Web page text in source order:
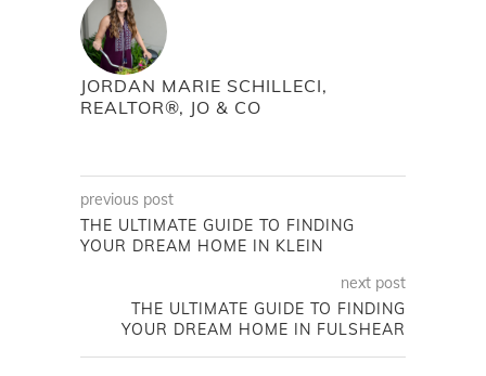
JORDAN MARIE SCHILLECI,
REALTOR®, JO & CO
previous post
THE ULTIMATE GUIDE TO FINDING
YOUR DREAM HOME IN KLEIN
next post
THE ULTIMATE GUIDE TO FINDING
YOUR DREAM HOME IN FULSHEAR